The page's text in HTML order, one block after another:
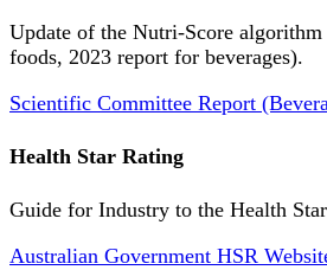
Update of the Nutri-Score
foods, 2023 report for beverages).
Scientific Committee Report
Health Star Rating
Guide for Industry to the Health
Australian Government HSR